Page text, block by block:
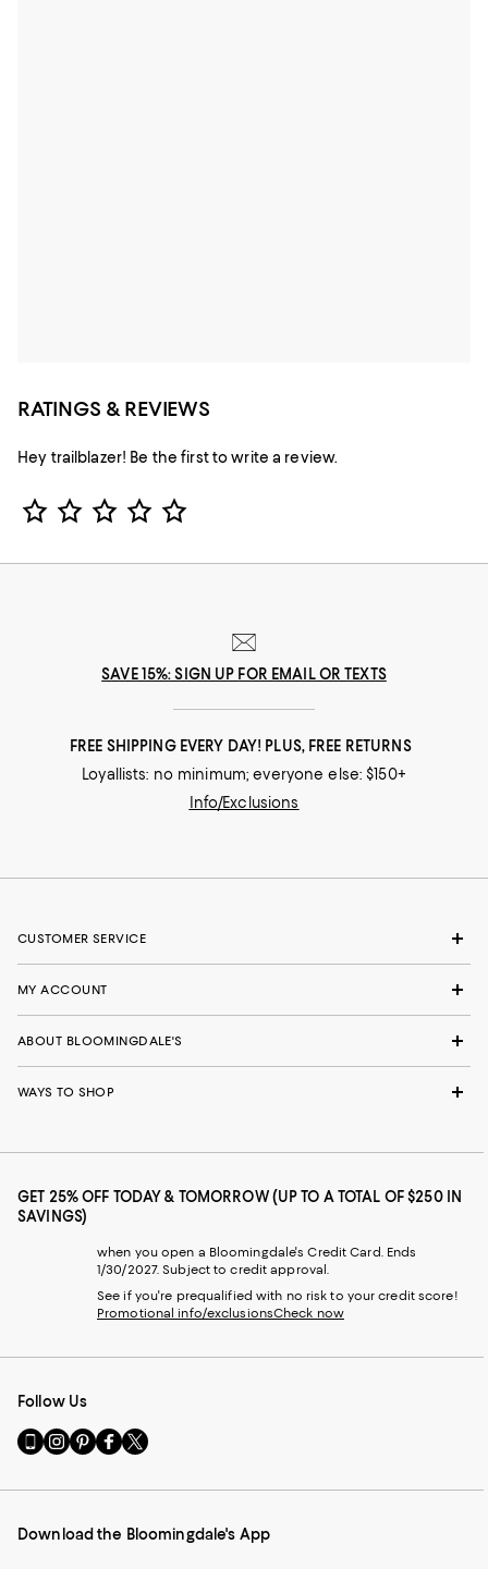
RATINGS & REVIEWS
Hey trailblazer! Be the first to write a review.
Star Rating
SAVE 15%: SIGN UP FOR EMAIL OR TEXTS
FREE SHIPPING EVERY DAY! PLUS, FREE RETURNS
Loyallists: no minimum; everyone else: $150+
Info/Exclusions
CUSTOMER SERVICE
MY ACCOUNT
ABOUT BLOOMINGDALE'S
WAYS TO SHOP
GET 25% OFF TODAY & TOMORROW (UP TO A TOTAL OF $250 IN
SAVINGS)
when you open a Bloomingdale's Credit Card. Ends
1/30/2027. Subject to credit approval.
See if you're prequalified with no risk to your credit score!
Promotional info/exclusionsCheck now
Follow Us
Go
to
Mobile
-
Visit
us
Instagram
External
Visit
us
Pinterest
External
Visit
us
Facebook
External
Visit
us
Twitter
External
Download the Bloomingdale's App